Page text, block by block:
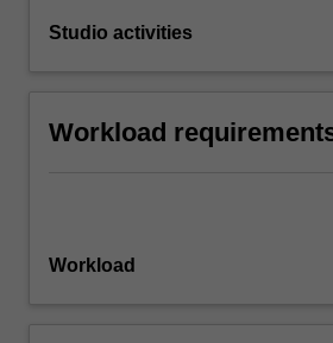
Studio activities
Workload
Workload